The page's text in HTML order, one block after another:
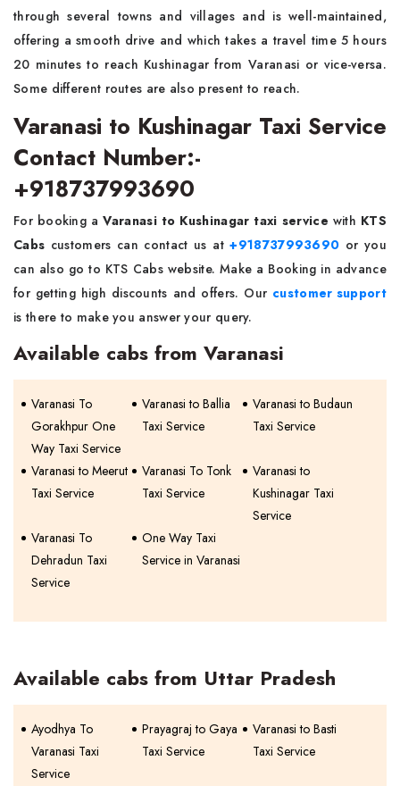
through several towns and villages and is well-maintained,
offering a smooth drive and which takes a travel time 5 hours
20 minutes to reach Kushinagar from Varanasi or vice-versa.
Some different routes are also present to reach.
Varanasi to Kushinagar Taxi Service
Contact Number:-
+918737993690
For booking a Varanasi to Kushinagar taxi service with KTS
Cabs customers can contact us at+918737993690 or you
can also go to KTS Cabs website. Make a Booking in advance
for getting high discounts and offers. Our customer support
is there to make you answer your query.
Available cabs from Varanasi
Varanasi To
Gorakhpur One
Way Taxi Service
Varanasi to Ballia
Taxi Service
Varanasi to Budaun
Taxi Service
Varanasi to Meerut
Taxi Service
Varanasi To Tonk
Taxi Service
Varanasi to
Kushinagar Taxi
Service
Varanasi To
Dehradun Taxi
Service
One Way Taxi
Service in Varanasi
Available cabs from Uttar Pradesh
Ayodhya To
Varanasi Taxi
Service
Prayagraj to Gaya
Taxi Service
Varanasi to Basti
Taxi Service